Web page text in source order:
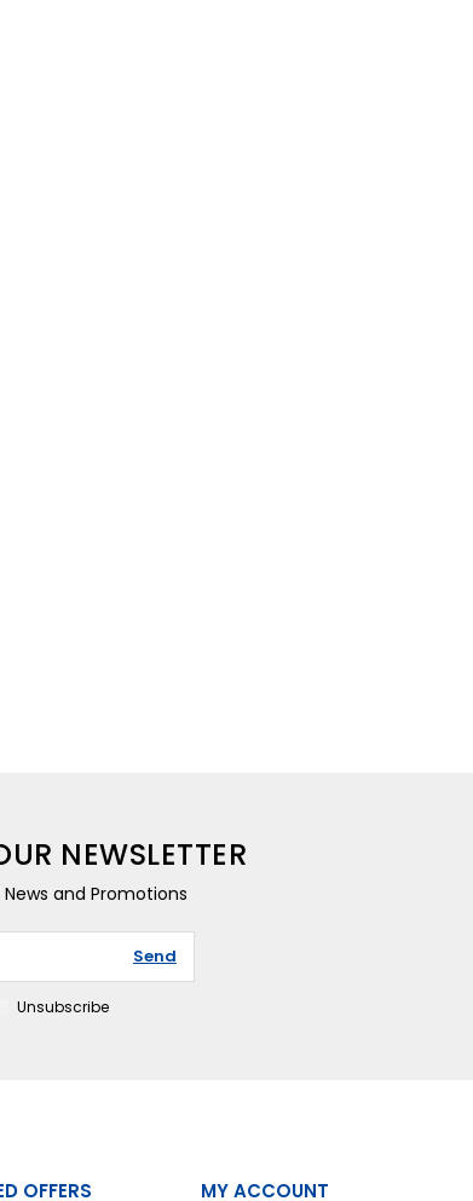
NEWSLETTER
and Promotions
Send
Unsubscribe
OFFERS MY ACCOUNT